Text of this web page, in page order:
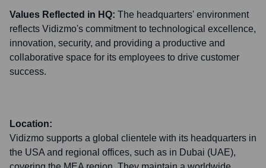
Values Reflected in HQ: The headquarters' environment
reflects Vidizmo's commitment to technological excellence,
innovation, security, and providing a productive and
collaborative space for its employees to drive customer
success.
Location:
Vidizmo supports a global clientele with its headquarters in
the USA and regional offices, such as in Dubai (UAE),